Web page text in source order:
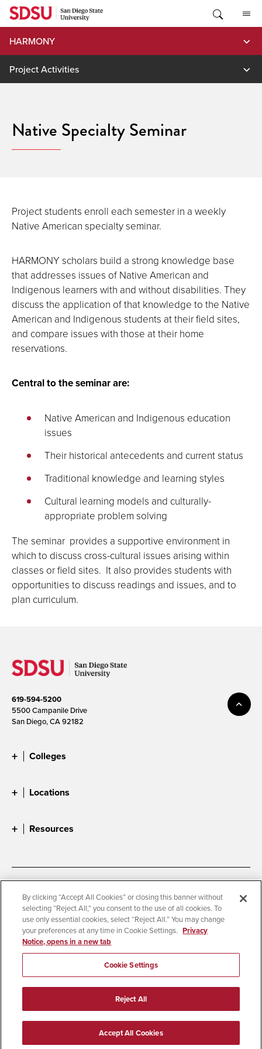
Skip
content
HARMONY
Project Activities
Native Specialty Seminar
Project students enroll each semester in a weekly
Native American specialty seminar.
HARMONY scholars build a strong knowledge base
that addresses issues of Native American and
Indigenous learners with and without disabilities. They
discuss the application of that knowledge to the Native
American and Indigenous students at their field sites,
and compare issues with those at their home
reservations.
Central to the seminar are:
Native American and Indigenous education
issues
Their historical antecedents and current status
Traditional knowledge and learning styles
Cultural learning models and culturally-
appropriate problem solving
The seminar provides a supportive environment in
which to discuss cross-cultural issues arising within
classes or field sites. It also provides students with
opportunities to discuss readings and issues, and to
plan curriculum.
619-594-5200
5500 Campanile Drive
San Diego, CA 92182
Colleges
Locations
Resources
Accessibility
Document Readers
Digital Privacy Statement
Cookie Settings
Campus Safety Reports
Institutional Disclosures
Student Parent Resource
Affirming Equal Opportunity
© 2026 San Diego State University
All Rights Reserved
By clicking “Accept All Cookies” or closing this banner without
selecting “Reject All,” you consent to the use of all cookies. To
use only essential cookies, select “Reject All.” You may change
your preferences at any time in Cookie Settings. Privacy
Notice, opens in a new tab
Cookie Settings
Reject All
Accept All Cookies